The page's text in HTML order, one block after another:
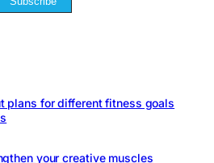
plans for different fitness goals
your creative muscles